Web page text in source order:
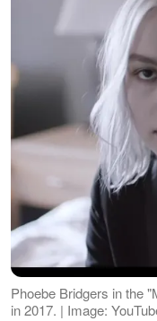
Phoebe Bridgers in the
in 2017. | Image: